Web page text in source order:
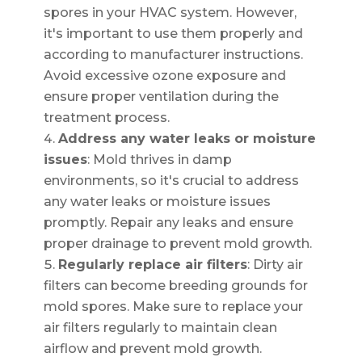
spores in your HVAC system. However,
it's important to use them properly and
according to manufacturer instructions.
Avoid excessive ozone exposure and
ensure proper ventilation during the
treatment process.
Address any water leaks or moisture
issues: Mold thrives in damp
environments, so it's crucial to address
any water leaks or moisture issues
promptly. Repair any leaks and ensure
proper drainage to prevent mold growth.
Regularly replace air filters: Dirty air
filters can become breeding grounds for
mold spores. Make sure to replace your
air filters regularly to maintain clean
airflow and prevent mold growth.